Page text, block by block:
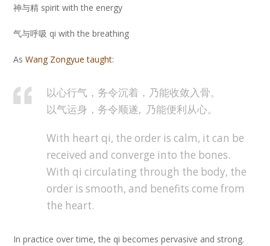
神与精 spirit with the energy
气与呼吸 qi with the breathing
AsWang Zongyue taught:
以心行气，务令沉着，乃能收敛入骨。
以气运身，务令顺遂, 乃能便利从心。
With heart qi, the order is calm, it can be
received and converge into the bones.
With qi circulating through the body, the
order is smooth, and benefits come from
the heart.
In practice over time, the qi becomes pervasive and strong.